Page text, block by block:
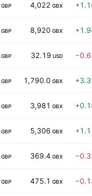
GBP 4,022 GBX
GBP 8,920 GBX
GBP 32.19 USD
GBP 1,790.0 GBX
GBP 3,981 GBX
GBP 5,306 GBX
GBP 369.4 GBX
GBP 475.1 GBX